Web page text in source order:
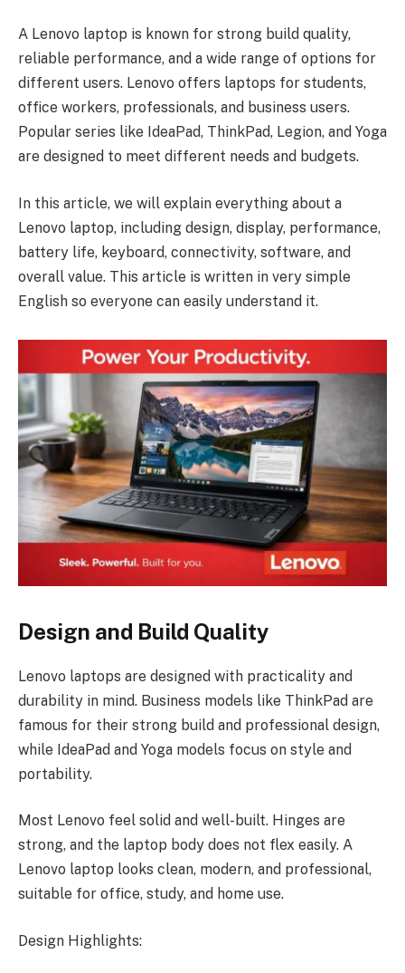
A Lenovo laptop is known for strong build quality,
reliable performance, and a wide range of options for
different users. Lenovo offers laptops for students,
office workers, professionals, and business users.
Popular series like IdeaPad, ThinkPad, Legion, and Yoga
are designed to meet different needs and budgets.
In this article, we will explain everything about a
Lenovo laptop, including design, display, performance,
battery life, keyboard, connectivity, software, and
overall value. This article is written in very simple
English so everyone can easily understand it.
Design and Build Quality
Lenovo laptops are designed with practicality and
durability in mind. Business models like ThinkPad are
famous for their strong build and professional design,
while IdeaPad and Yoga models focus on style and
portability.
Most Lenovo feel solid and well-built. Hinges are
strong, and the laptop body does not flex easily. A
Lenovo laptop looks clean, modern, and professional,
suitable for office, study, and home use.
Design Highlights: